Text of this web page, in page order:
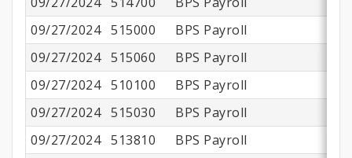
09/27/2024 515000 BPS Payroll
09/27/2024 515060
BPS Payroll
09/27/2024 510100 BPS Payroll
09/27/2024 515030
BPS Payroll
09/27/2024 513810
BPS Payroll